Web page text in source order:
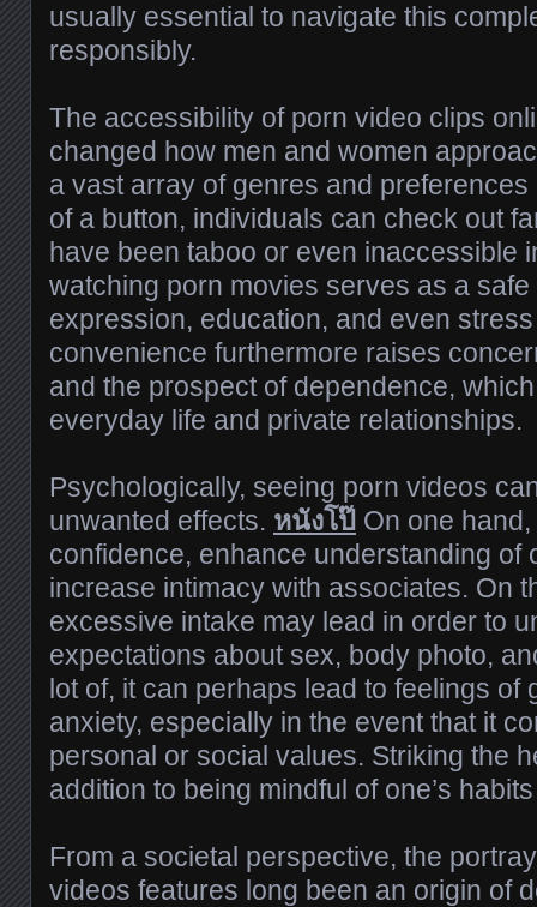
usually essential to navigate this
responsibly.
The accessibility of porn video clips
changed how men and women
a vast array of genres and
of a button, individuals can check out
have been taboo or even inaccessible
watching porn movies serves as a
expression, education, and even
convenience furthermore raises
and the prospect of dependence,
everyday life and private relationships.
Psychologically, seeing porn videos
unwanted effects. หนังโป๊ On one
confidence, enhance understanding of
increase intimacy with associates. On
excessive intake may lead in order to
expectations about sex, body photo,
lot of, it can perhaps lead to feelings of
anxiety, especially in the event that it
personal or social values. Striking the
addition to being mindful of one’s
From a societal perspective, the
videos features long been an origin of